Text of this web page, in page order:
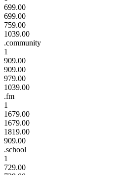
699.00
699.00
759.00
1039.00
.community
1
909.00
909.00
979.00
1039.00
.fm
1
1679.00
1679.00
1819.00
909.00
.school
1
729.00